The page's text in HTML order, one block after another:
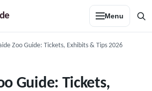
Menu
Zoo Guide: Tickets, Exhibits & Tips 2026
Guide: Tickets,